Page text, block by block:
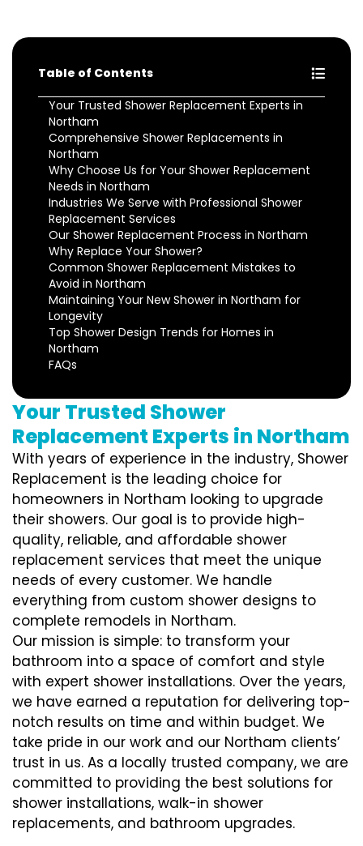
Table of Contents
Your Trusted Shower Replacement Experts in
Northam
Comprehensive Shower Replacements in
Northam
Why Choose Us for Your Shower Replacement
Needs in Northam
Industries We Serve with Professional Shower
Replacement Services
Our Shower Replacement Process in Northam
Why Replace Your Shower?
Common Shower Replacement Mistakes to
Avoid in Northam
Maintaining Your New Shower in Northam for
Longevity
Top Shower Design Trends for Homes in
Northam
FAQs
Your Trusted Shower
Replacement Experts in Northam
With years of experience in the industry, Shower
Replacement is the leading choice for
homeowners in Northam looking to upgrade
their showers. Our goal is to provide high-
quality, reliable, and affordable shower
replacement services that meet the unique
needs of every customer. We handle
everything from custom shower designs to
complete remodels in Northam.
Our mission is simple: to transform your
bathroom into a space of comfort and style
with expert shower installations. Over the years,
we have earned a reputation for delivering top-
notch results on time and within budget. We
take pride in our work and our Northam clients’
trust in us. As a locally trusted company, we are
committed to providing the best solutions for
shower installations, walk-in shower
replacements, and bathroom upgrades.